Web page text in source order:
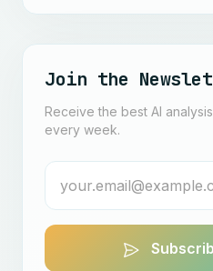
Join the
Receive the best AI
every week.